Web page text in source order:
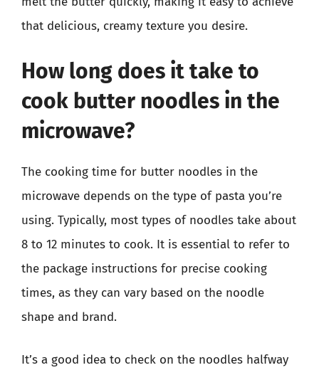
that delicious, creamy texture you desire.
How long does it take to
cook butter noodles in the
microwave?
The cooking time for butter noodles in the
microwave depends on the type of pasta you’re
using. Typically, most types of noodles take about
8 to 12 minutes to cook. It is essential to refer to
the package instructions for precise cooking
times, as they can vary based on the noodle
shape and brand.
It’s a good idea to check on the noodles halfway